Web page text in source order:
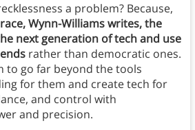
a problem? Because,
Wynn-Williams writes, the
next generation of tech and use
rather than democratic ones.
to go far beyond the tools
for them and create tech for
and control with
and precision.